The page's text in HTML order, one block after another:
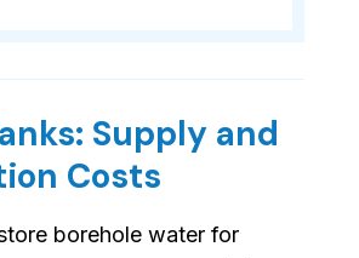
Supply and
Costs
borehole water for